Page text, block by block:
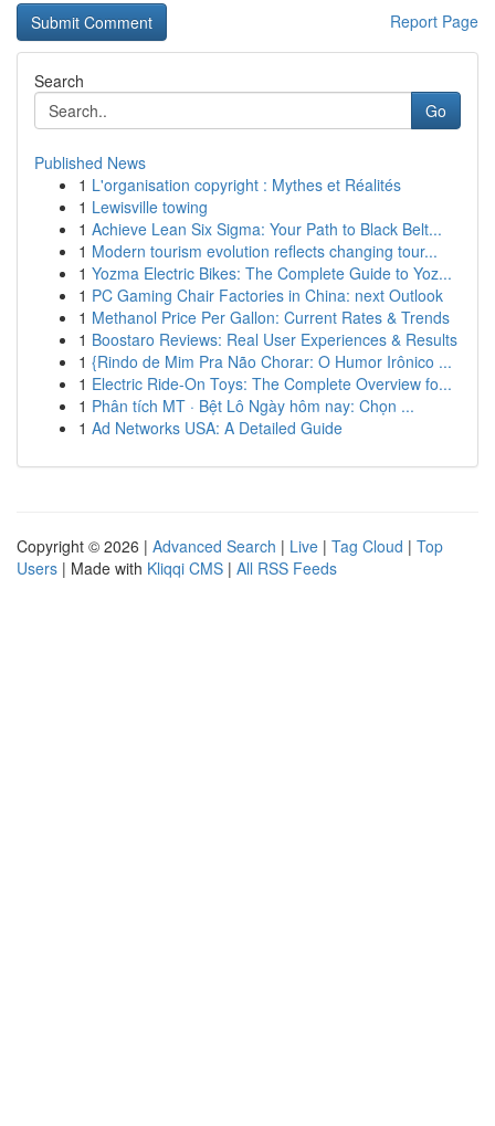
Report Page
Search
Go
Published News
1 L'organisation copyright : Mythes et Réalités
1 Lewisville towing
1 Achieve Lean Six Sigma: Your Path to Black Belt...
1 Modern tourism evolution reflects changing tour...
1 Yozma Electric Bikes: The Complete Guide to Yoz...
1 PC Gaming Chair Factories in China: next Outlook
1 Methanol Price Per Gallon: Current Rates & Trends
1 Boostaro Reviews: Real User Experiences & Results
1 {Rindo de Mim Pra Não Chorar: O Humor Irônico ...
1 Electric Ride-On Toys: The Complete Overview fo...
1 Phân tích MT · Bệt Lô Ngày hôm nay: Chọn ...
1 Ad Networks USA: A Detailed Guide
Copyright © 2026 | Advanced Search | Live | Tag Cloud | Top
Users | Made with Kliqqi CMS | All RSS Feeds